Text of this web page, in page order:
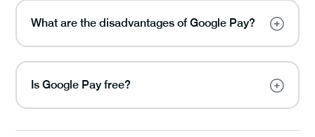
What are the disadvantages of Google Pay?
Is Google Pay free?